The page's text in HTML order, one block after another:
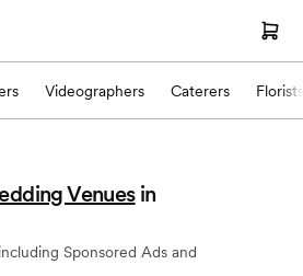
Videographers Caterers Florists
Venues in
Sponsored Ads and